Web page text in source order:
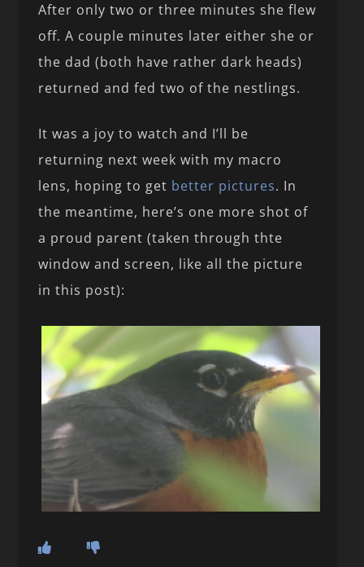
After only two or three minutes she flew
off. A couple minutes later either she or
the dad (both have rather dark heads)
returned and fed two of the nestlings.
It was a joy to watch and I’ll be
returning next week with my macro
lens, hoping to get better pictures. In
the meantime, here’s one more shot of
a proud parent (taken through thte
window and screen, like all the picture
in this post):